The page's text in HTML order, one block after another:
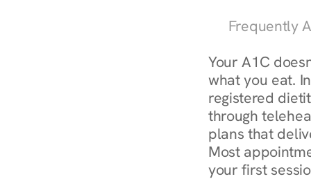
Frequently
Your A1C
what you eat.
registered
through
plans that
Most
your first